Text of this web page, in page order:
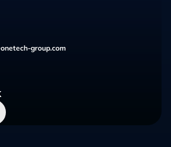
group.com